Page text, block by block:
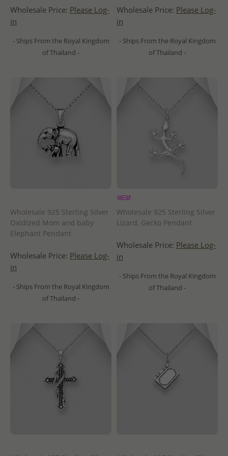
Wholesale Price: Please Log-
in
- Ships From the Royal Kingdom
of Thailand -
Wholesale Price: Please Log-
in
- Ships From the Royal Kingdom
of Thailand -
Wholesale 925 Sterling Silver
Oxidized Mom and baby
Elephant Pendant
Wholesale Price: Please Log-
in
- Ships From the Royal Kingdom
of Thailand -
Wholesale 925 Sterling Silver
Lizard, Gecko Pendant
Wholesale Price: Please Log-
in
- Ships From the Royal Kingdom
of Thailand -